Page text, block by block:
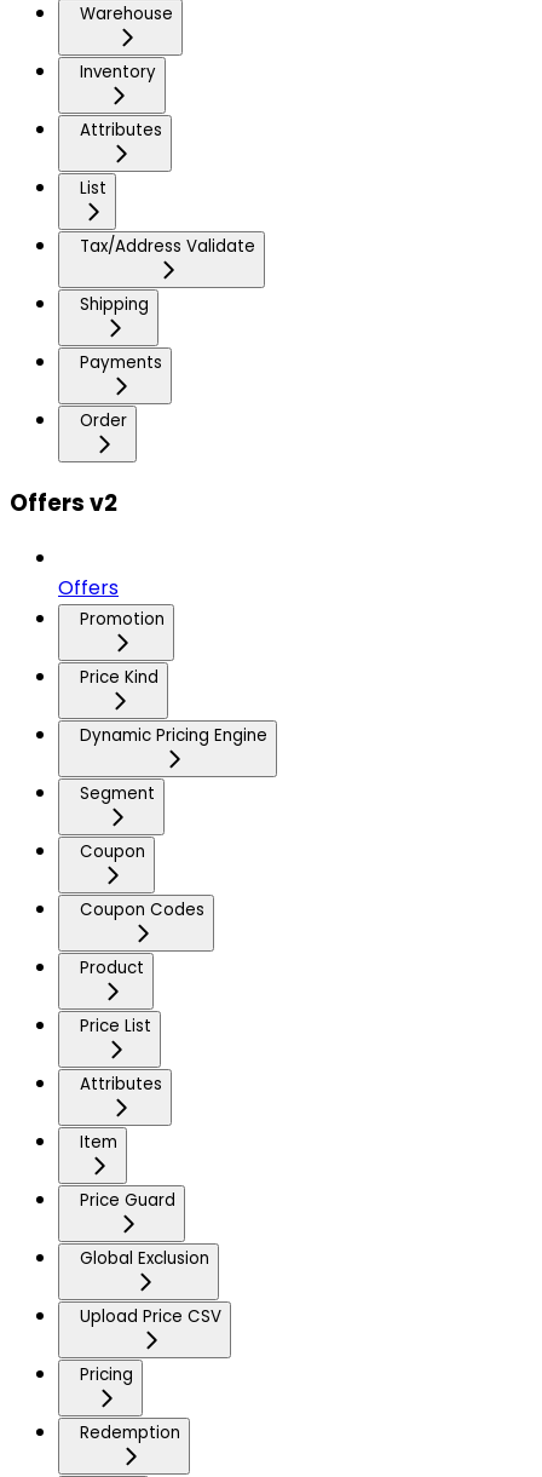
Warehouse
Inventory
Attributes
List
Tax/Address Validate
Shipping
Payments
Order
Offers v2
Offers
Promotion
Price Kind
Dynamic Pricing Engine
Segment
Coupon
Coupon Codes
Product
Price List
Attributes
Item
Price Guard
Global Exclusion
Upload Price CSV
Pricing
Redemption